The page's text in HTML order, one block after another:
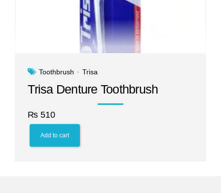
Toothbrush Trisa
Trisa Denture Toothbrush
₨ 510
Add to cart